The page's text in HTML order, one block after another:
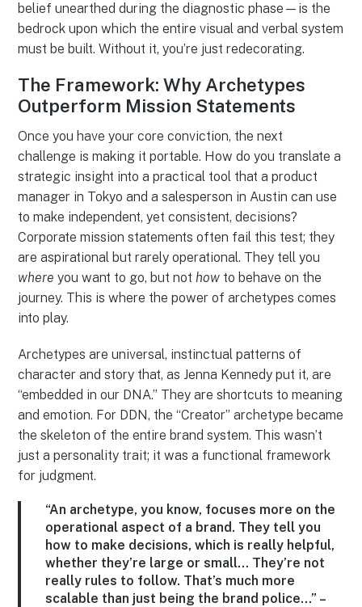
belief unearthed during the diagnostic phase—is the
bedrock upon which the entire visual and verbal system
must be built. Without it, you’re just redecorating.
The Framework: Why Archetypes
Outperform Mission Statements
Once you have your core conviction, the next
challenge is making it portable. How do you translate a
strategic insight into a practical tool that a product
manager in Tokyo and a salesperson in Austin can use
to make independent, yet consistent, decisions?
Corporate mission statements often fail this test; they
are aspirational but rarely operational. They tell you
where you want to go, but nothow to behave on the
journey. This is where the power of archetypes comes
into play.
Archetypes are universal, instinctual patterns of
character and story that, as Jenna Kennedy put it, are
“embedded in our DNA.” They are shortcuts to meaning
and emotion. For DDN, the “Creator” archetype became
the skeleton of the entire brand system. This wasn’t
just a personality trait; it was a functional framework
for judgment.
“An archetype, you know, focuses more on the
operational aspect of a brand. They tell you
how to make decisions, which is really helpful,
whether they’re large or small… They’re not
really rules to follow. That’s much more
scalable than just being the brand police…” –